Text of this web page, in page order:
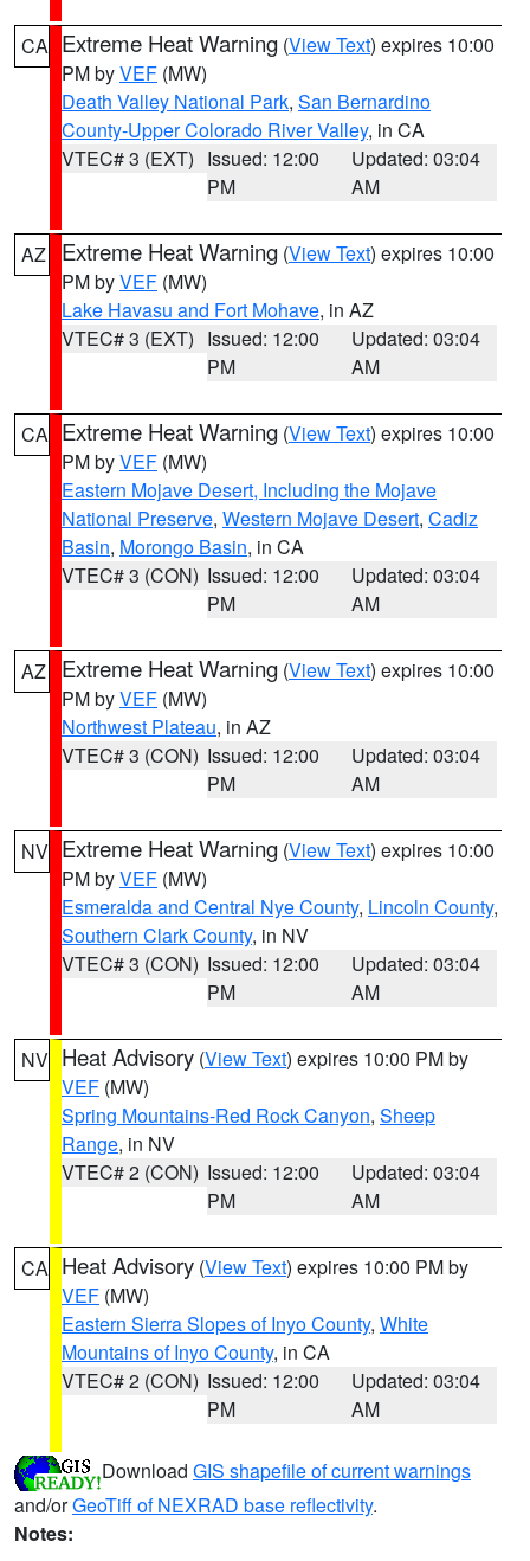
CA Extreme Heat Warning (View Text) expires 10:00
PM byVEF (MW)
Death Valley National Park, San Bernardino
County-Upper Colorado River Valley, in CA
VTEC# 3 (EXT) Issued: 12:00
PM
Updated: 03:04
AM
AZ Extreme Heat Warning (View Text) expires 10:00
PM byVEF (MW)
Lake Havasu and Fort Mohave, in AZ
VTEC# 3 (EXT) Issued: 12:00
PM
Updated: 03:04
AM
CA Extreme Heat Warning (View Text) expires 10:00
PM byVEF (MW)
Eastern Mojave Desert, Including the Mojave
National Preserve, Western Mojave Desert, Cadiz
Basin, Morongo Basin, in CA
VTEC# 3 (CON) Issued: 12:00
PM
Updated: 03:04
AM
AZ Extreme Heat Warning (View Text) expires 10:00
PM byVEF (MW)
Northwest Plateau, in AZ
VTEC# 3 (CON) Issued: 12:00
PM
Updated: 03:04
AM
NV Extreme Heat Warning (View Text) expires 10:00
PM byVEF (MW)
Esmeralda and Central Nye County, Lincoln County,
Southern Clark County, in NV
VTEC# 3 (CON) Issued: 12:00
PM
Updated: 03:04
AM
NV Heat Advisory (View Text) expires 10:00 PM by
VEF (MW)
Spring Mountains-Red Rock Canyon, Sheep
Range, in NV
VTEC# 2 (CON) Issued: 12:00
PM
Updated: 03:04
AM
CA Heat Advisory (View Text) expires 10:00 PM by
VEF (MW)
Eastern Sierra Slopes of Inyo County, White
Mountains of Inyo County, in CA
VTEC# 2 (CON) Issued: 12:00
PM
Updated: 03:04
AM
Download GIS shapefile of current warnings
and/orGeoTiff of NEXRAD base reflectivity.
Notes: